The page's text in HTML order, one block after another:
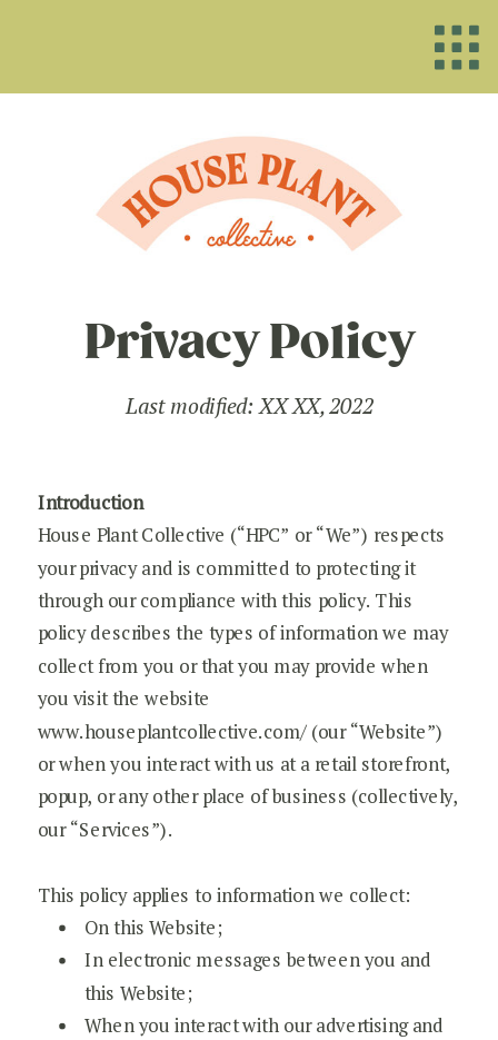
Privacy Policy
Last modified: XX XX, 2022
Introduction
House Plant Collective (“HPC” or “We”) respects
your privacy and is committed to protecting it
through our compliance with this policy. This
policy describes the types of information we may
collect from you or that you may provide when
you visit the website
www.houseplantcollective.com/ (our “Website”)
or when you interact with us at a retail storefront,
popup, or any other place of business (collectively,
our “Services”).
This policy applies to information we collect:
On this Website;
In electronic messages between you and
this Website;
When you interact with our advertising and